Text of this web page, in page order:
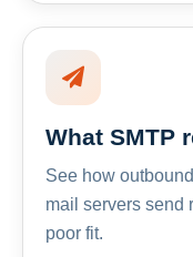
What SMTP
See how
mail servers send
poor fit.